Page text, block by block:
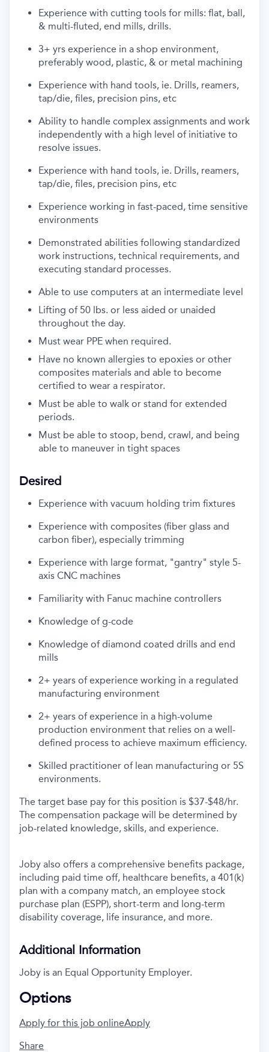
Experience with cutting tools for mills: flat, ball,
& multi-fluted, end mills, drills.
3+ yrs experience in a shop environment,
preferably wood, plastic, & or metal machining
Experience with hand tools, ie. Drills, reamers,
tap/die, files, precision pins, etc
Ability to handle complex assignments and work
independently with a high level of initiative to
resolve issues.
Experience with hand tools, ie. Drills, reamers,
tap/die, files, precision pins, etc
Experience working in fast-paced, time sensitive
environments
Demonstrated abilities following standardized
work instructions, technical requirements, and
executing standard processes.
Able to use computers at an intermediate level
Lifting of 50 lbs. or less aided or unaided
throughout the day.
Must wear PPE when required.
Have no known allergies to epoxies or other
composites materials and able to become
certified to wear a respirator.
Must be able to walk or stand for extended
periods.
Must be able to stoop, bend, crawl, and being
able to maneuver in tight spaces
Desired
Experience with vacuum holding trim fixtures
Experience with composites (fiber glass and
carbon fiber), especially trimming
Experience with large format, "gantry" style 5-
axis CNC machines
Familiarity with Fanuc machine controllers
Knowledge of g-code
Knowledge of diamond coated drills and end
mills
2+ years of experience working in a regulated
manufacturing environment
2+ years of experience in a high-volume
production environment that relies on a well-
defined process to achieve maximum efficiency.
Skilled practitioner of lean manufacturing or 5S
environments.
The target base pay for this position is $37-$48/hr.
The compensation package will be determined by
job-related knowledge, skills, and experience.
Joby also offers a comprehensive benefits package,
including paid time off, healthcare benefits, a 401(k)
plan with a company match, an employee stock
purchase plan (ESPP), short-term and long-term
disability coverage, life insurance, and more.
Additional Information
Joby is an Equal Opportunity Employer.
Options
Apply for this job onlineApply
Share